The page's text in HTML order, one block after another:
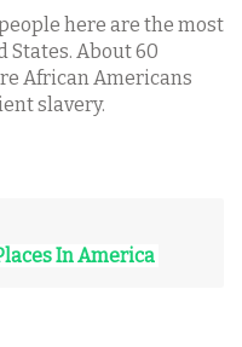
here are the most
States. About 60
African Americans
slavery.
In America